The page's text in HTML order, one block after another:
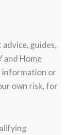
guides,
and Home
information or
own risk, for